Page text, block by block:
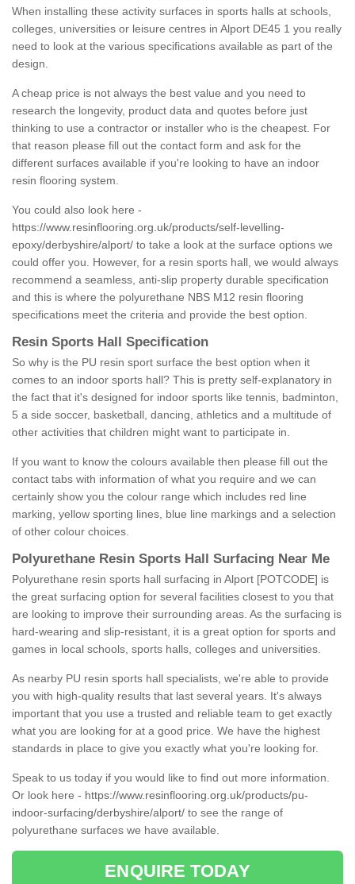
When installing these activity surfaces in sports halls at schools,
colleges, universities or leisure centres in Alport DE45 1 you really
need to look at the various specifications available as part of the
design.
A cheap price is not always the best value and you need to
research the longevity, product data and quotes before just
thinking to use a contractor or installer who is the cheapest. For
that reason please fill out the contact form and ask for the
different surfaces available if you're looking to have an indoor
resin flooring system.
You could also look here -
https://www.resinflooring.org.uk/products/self-levelling-
epoxy/derbyshire/alport/ to take a look at the surface options we
could offer you. However, for a resin sports hall, we would always
recommend a seamless, anti-slip property durable specification
and this is where the polyurethane NBS M12 resin flooring
specifications meet the criteria and provide the best option.
Resin Sports Hall Specification
So why is the PU resin sport surface the best option when it
comes to an indoor sports hall? This is pretty self-explanatory in
the fact that it's designed for indoor sports like tennis, badminton,
5 a side soccer, basketball, dancing, athletics and a multitude of
other activities that children might want to participate in.
If you want to know the colours available then please fill out the
contact tabs with information of what you require and we can
certainly show you the colour range which includes red line
marking, yellow sporting lines, blue line markings and a selection
of other colour choices.
Polyurethane Resin Sports Hall Surfacing Near Me
Polyurethane resin sports hall surfacing in Alport [POTCODE] is
the great surfacing option for several facilities closest to you that
are looking to improve their surrounding areas. As the surfacing is
hard-wearing and slip-resistant, it is a great option for sports and
games in local schools, sports halls, colleges and universities.
As nearby PU resin sports hall specialists, we're able to provide
you with high-quality results that last several years. It's always
important that you use a trusted and reliable team to get exactly
what you are looking for at a good price. We have the highest
standards in place to give you exactly what you're looking for.
Speak to us today if you would like to find out more information.
Or look here - https://www.resinflooring.org.uk/products/pu-
indoor-surfacing/derbyshire/alport/ to see the range of
polyurethane surfaces we have available.
ENQUIRE TODAY